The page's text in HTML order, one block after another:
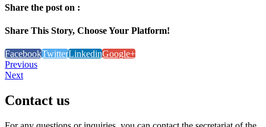
Share the post on :
Share This Story, Choose Your Platform!
FacebookTwitterLinkedinGoogle+
Previous
Next
Contact us